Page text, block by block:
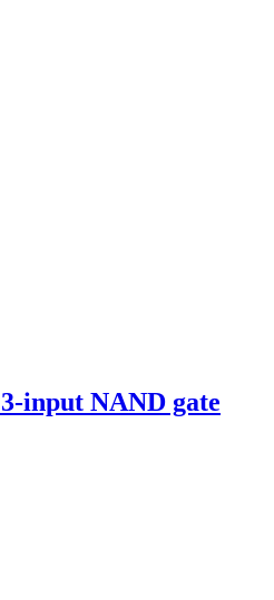
input NAND gate